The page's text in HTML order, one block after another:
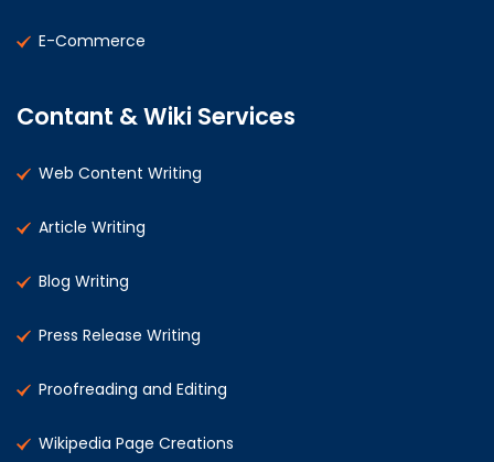
E-Commerce
Contant & Wiki Services
Web Content Writing
Article Writing
Blog Writing
Press Release Writing
Proofreading and Editing
Wikipedia Page Creations